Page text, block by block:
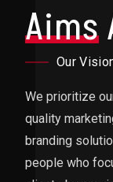
Aims
Our
We prioritize
quality
branding
people who